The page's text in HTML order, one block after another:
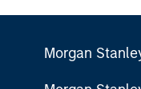
Morgan